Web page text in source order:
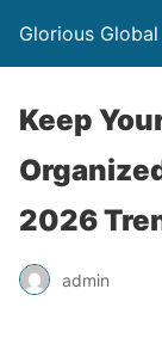
Glorious Global
Keep
2026
admin